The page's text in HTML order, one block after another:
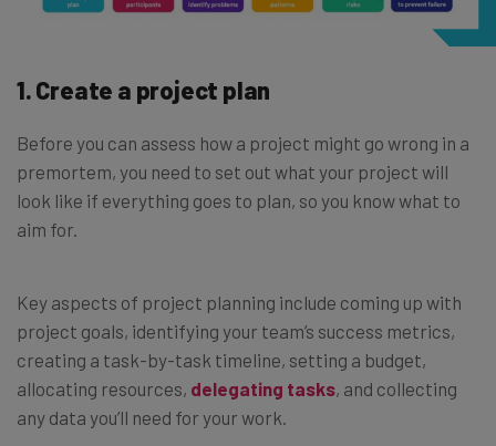
1. Create a project plan
Before you can assess how a project might go wrong in a
premortem, you need to set out what your project will
look like if everything goes to plan, so you know what to
aim for.
Key aspects of project planning include coming up with
project goals, identifying your team’s success metrics,
creating a task-by-task timeline, setting a budget,
allocating resources, delegating tasks, and collecting
any data you’ll need for your work.